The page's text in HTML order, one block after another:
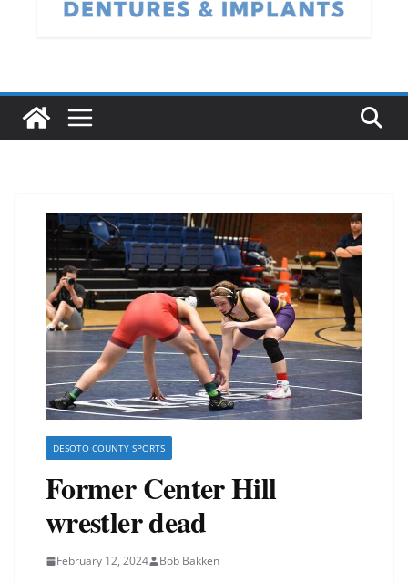
DESOTO COUNTY SPORTS
Former Center Hill
wrestler dead
February 12, 2024 Bob Bakken